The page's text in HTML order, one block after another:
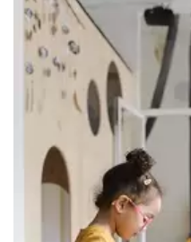
About
Support Us
Weekend Itinerary